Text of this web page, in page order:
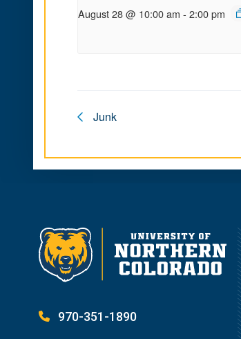
August 28 @ 10:00 am - 2:00 pm
Junk
970-351-1890